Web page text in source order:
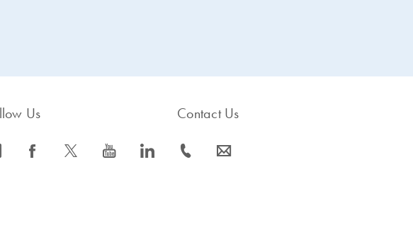
Us
icon_0064_facebook-s icon_0340_cc_gen_x-s icon_0077_youtube-s icon_0066_linkedin-s
Contact Us
icon_0072_phone-s icon_0063_envelope-s